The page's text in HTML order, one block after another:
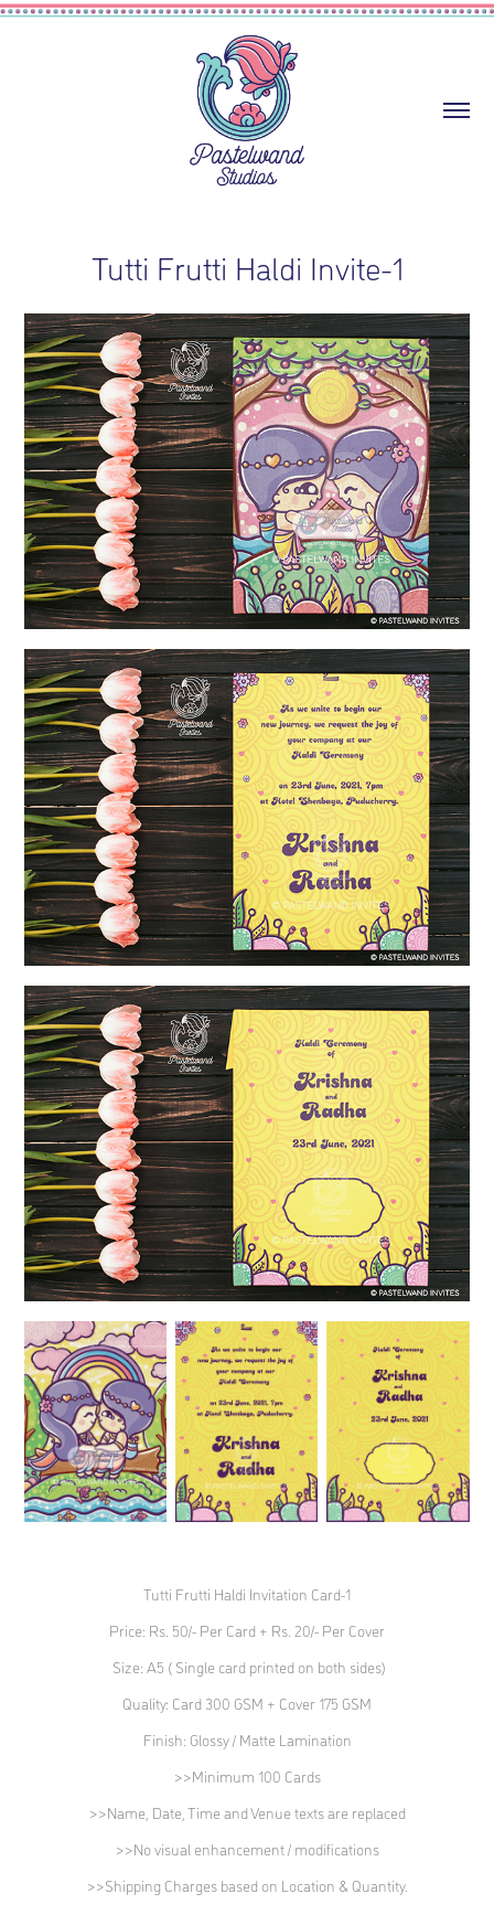
Tutti Frutti Haldi Invite-1
Tutti Frutti Haldi Invitation Card-1
Price: Rs. 50/- Per Card + Rs. 20/- Per Cover
Size: A5 ( Single card printed on both sides)
Quality: Card 300 GSM + Cover 175 GSM
Finish: Glossy / Matte Lamination
>>Minimum 100 Cards
>>Name, Date, Time and Venue texts are replaced
>>No visual enhancement / modifications
>>Shipping Charges based on Location & Quantity.​​​​​​​​​​​​​​